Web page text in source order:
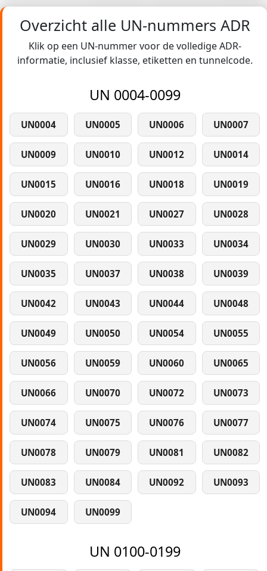
Overzicht alle UN-nummers ADR
Klik op een UN-nummer voor de volledige ADR-
informatie, inclusief klasse, etiketten en tunnelcode.
UN 0004-0099
UN0004 UN0005 UN0006 UN0007
UN0009 UN0010 UN0012 UN0014
UN0015 UN0016 UN0018 UN0019
UN0020 UN0021 UN0027 UN0028
UN0029 UN0030 UN0033 UN0034
UN0035 UN0037 UN0038 UN0039
UN0042 UN0043 UN0044 UN0048
UN0049 UN0050 UN0054 UN0055
UN0056 UN0059 UN0060 UN0065
UN0066 UN0070 UN0072 UN0073
UN0074 UN0075 UN0076 UN0077
UN0078 UN0079 UN0081 UN0082
UN0083 UN0084 UN0092 UN0093
UN0094 UN0099
UN 0100-0199